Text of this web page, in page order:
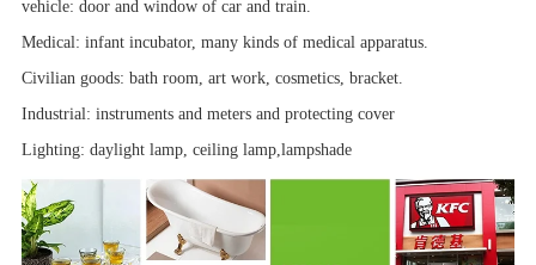
vehicle: door and window of car and train.
Medical: infant incubator, many kinds of medical apparatus.
Civilian goods: bath room, art work, cosmetics, bracket.
Industrial: instruments and metersand protecting cover
Lighting: daylight lamp, ceiling lamp,lampshade